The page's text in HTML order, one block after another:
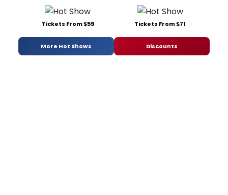
Tickets From $59 Tickets From $71
More Hot Shows Discounts